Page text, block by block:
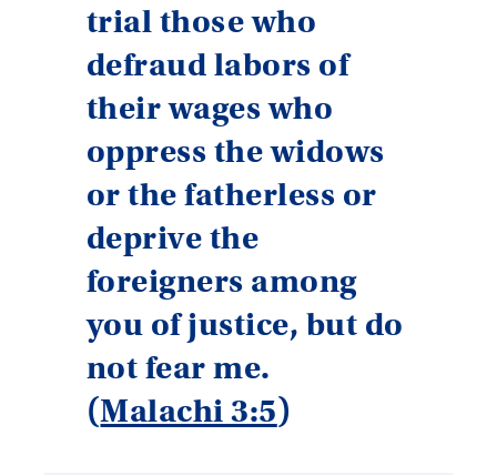
trial those who
defraud labors of
their wages who
oppress the widows
or the fatherless or
deprive the
foreigners among
you of justice, but do
not fear me.
(Malachi 3:5)